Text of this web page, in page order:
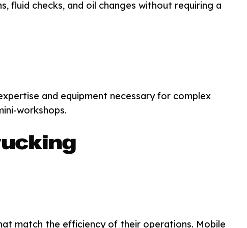
fluid checks, and oil changes without requiring a
and equipment necessary for complex
workshops.
match the efficiency of their operations. Mobile